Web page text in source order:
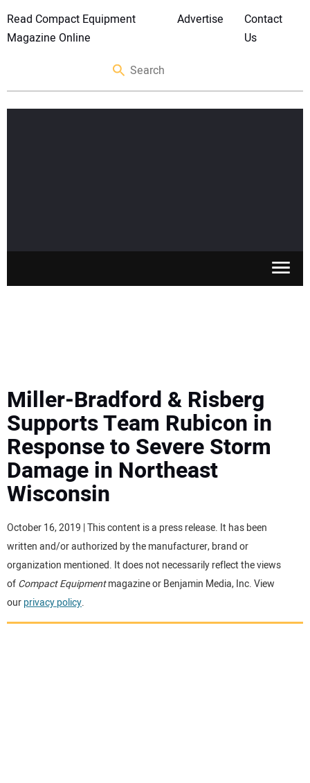
Read Compact Equipment
Magazine Online
Advertise
Contact
Us
MEWPS
ENGINES
TRACTORS
MORE EQUIPMENT
VIDEOS
SUBSCRIBE
Miller-Bradford & Risberg
Supports Team Rubicon in
Response to Severe Storm
Damage in Northeast
Wisconsin
October 16, 2019 | This content is a press release. It has been
written and/or authorized by the manufacturer, brand or
organization mentioned. It does not necessarily reflect the views
ofCompact Equipmentmagazine or Benjamin Media, Inc. View
ourprivacy policy.